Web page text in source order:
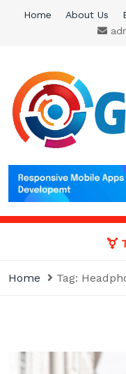
Home About Us
Giro Tech
A Tech News &
Home Tag: